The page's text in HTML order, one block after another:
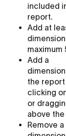
included
report.
Add at
maximum
Add a
the report
clicking
or
above the
Remove a